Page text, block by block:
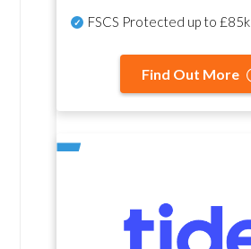
FSCS Protected up to £85k
Find Out More